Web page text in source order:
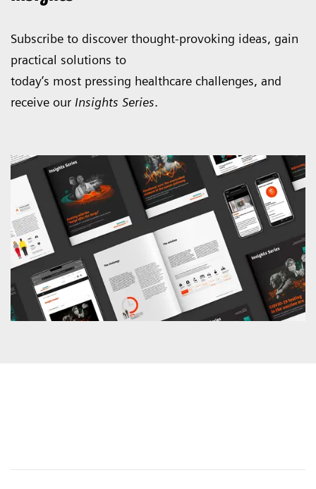
Subscribe to discover thought-provoking ideas, gain
practical solutions to
today’s most pressing healthcare challenges, and
receive our Insights Series.